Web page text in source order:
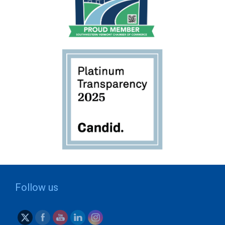
Follow us